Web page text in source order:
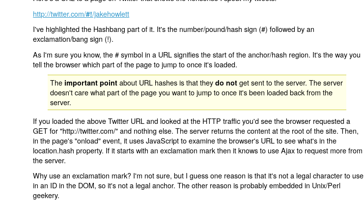
http://twitter.com/#!/jakehowlett
I've highlighted the Hashbang part of it. It's the number/pound/hash sign (#) followed by an
exclamation/bang sign (!).
As I'm sure you know, the # symbol in a URL signifies the start of the anchor/hash region. It's the way you
tell the browser which part of the page to jump to once it's loaded.
The important point about URL hashes is that theydo not get sent to the server. The server
doesn't care what part of the page you want to jump to once it's been loaded back from the
server.
If you loaded the above Twitter URL and looked at the HTTP traffic you'd see the browser requested a
GET for "http://twitter.com/" and nothing else. The server returns the content at the root of the site. Then,
in the page's "onload" event, it uses JavaScript to examine the browser's URL to see what's in the
location.hash property. If it starts with an exclamation mark then it knows to use Ajax to request more from
the server.
Why use an exclamation mark? I'm not sure, but I guess one reason is that it's not a legal character to use
in an ID in the DOM, so it's not a legal anchor. The other reason is probably embedded in Unix/Perl
geekery.